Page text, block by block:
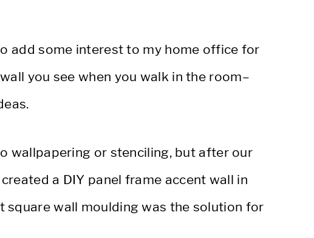
add some interest to my home office for
you see when you walk in the room–
wallpapering or stenciling, but after our
a DIY panel frame accent wall in
square wall moulding was the solution for